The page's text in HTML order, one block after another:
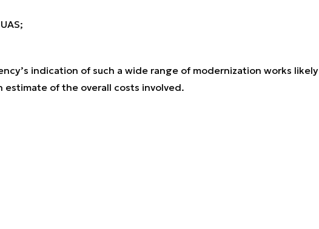
indication of such a wide range of modernization works likely
estimate of the overall costs involved.